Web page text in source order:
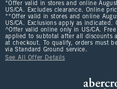
*Offer valid in stores and online
US/CA. Excludes clearance. Online
**Offer valid in stores and online
US/CA. Exclusions apply as
^Offer valid online only in US/CA.
applied to subtotal after all discounts
at checkout. To qualify, orders must
via Standard Ground service.
See All Offer Details